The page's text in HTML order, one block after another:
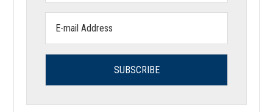
address: